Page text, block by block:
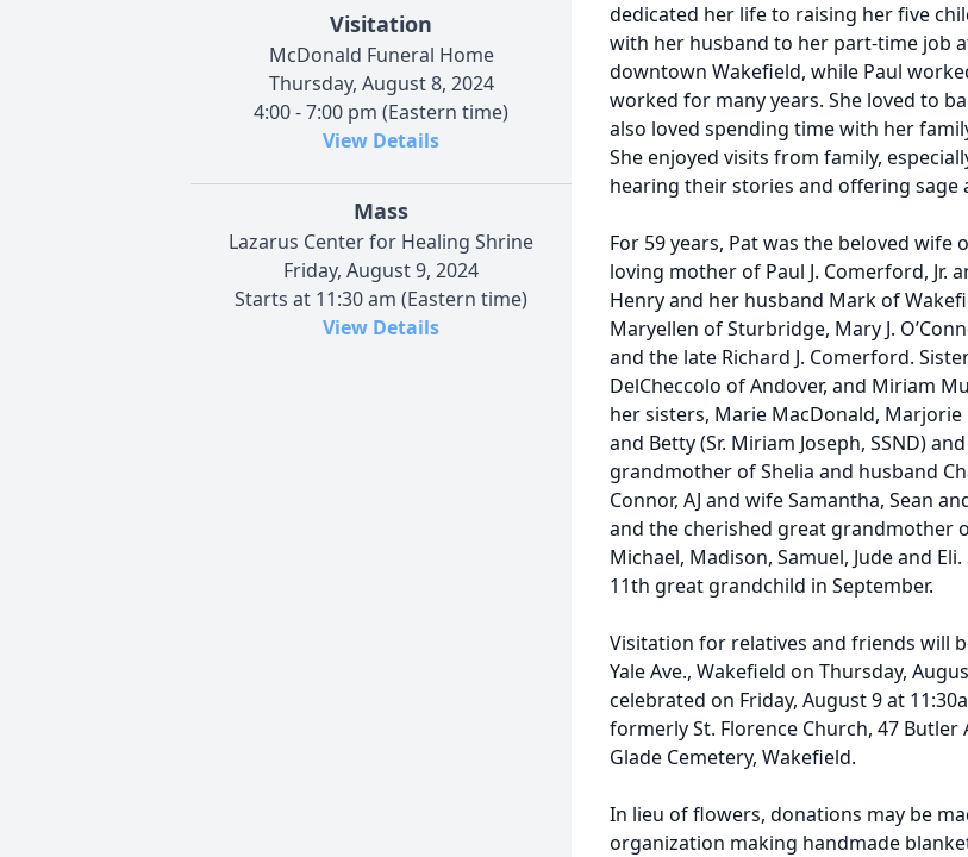
Visitation
McDonald Funeral Home
Thursday, August 8, 2024
4:00 - 7:00 pm (Eastern time)
View Details
Mass
Lazarus Center for Healing Shrine
Friday, August 9, 2024
Starts at 11:30 am (Eastern time)
View Details
dedicated her life to raising her five
with her husband to her part-time job
downtown Wakefield, while Paul
worked for many years. She loved to
also loved spending time with her
She enjoyed visits from family,
hearing their stories and offering sage
For 59 years, Pat was the beloved wife
loving mother of Paul J. Comerford, Jr.
Henry and her husband Mark of
Maryellen of Sturbridge, Mary J.
and the late Richard J. Comerford.
DelCheccolo of Andover, and Miriam
her sisters, Marie MacDonald, Marjorie
and Betty (Sr. Miriam Joseph, SSND)
grandmother of Shelia and husband
Connor, AJ and wife Samantha, Sean
and the cherished great grandmother
Michael, Madison, Samuel, Jude and
11th great grandchild in September.
Visitation for relatives and friends will
Yale Ave., Wakefield on Thursday,
celebrated on Friday, August 9 at
formerly St. Florence Church, 47
Glade Cemetery, Wakefield.
In lieu of flowers, donations may be
organization making handmade